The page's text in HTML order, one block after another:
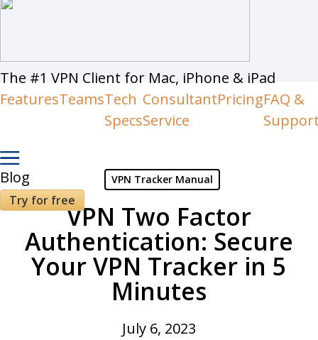
The #1 VPN Client for Mac, iPhone & iPad
FeaturesTeamsTech
Specs
Consultant
Service
PricingFAQ &
Blog
Try for free
VPN Tracker Manual
VPN Two Factor
Authentication: Secure
Your VPN Tracker in 5
Minutes
July 6, 2023